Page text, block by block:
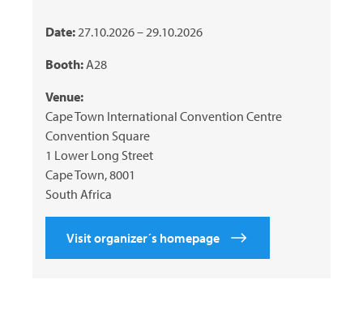
Date:27.10.2026 – 29.10.2026
Booth:A28
Venue:
Cape Town International Convention Centre
Convention Square
1 Lower Long Street
Cape Town, 8001
South Africa
Visit organizer´s homepage